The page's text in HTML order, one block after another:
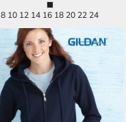
8 10 12 14 16 18 20 22 24